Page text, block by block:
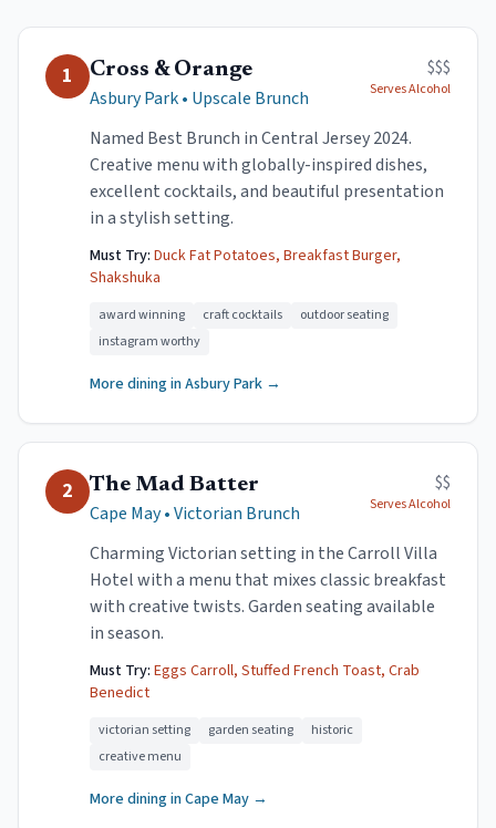
1 Cross & Orange
Asbury Park• Upscale Brunch
$$$
Serves Alcohol
Named Best Brunch in Central Jersey 2024.
Creative menu with globally-inspired dishes,
excellent cocktails, and beautiful presentation
in a stylish setting.
Must Try: Duck Fat Potatoes, Breakfast Burger,
Shakshuka
award winning craft cocktails
outdoor seating
instagram worthy
More dining inAsbury Park →
2 The Mad Batter
Cape May•Victorian Brunch
$$
Serves Alcohol
Charming Victorian setting in the Carroll Villa
Hotel with a menu that mixes classic breakfast
with creative twists. Garden seating available
in season.
Must Try: Eggs Carroll, Stuffed French Toast, Crab
Benedict
victorian setting garden seating
historic
creative menu
More dining inCape May →